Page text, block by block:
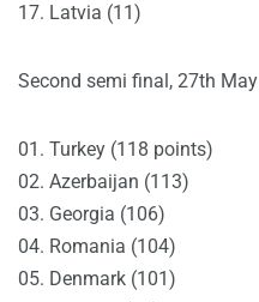
17. Latvia (11)
Second semi final, 27th May
01. Turkey (118 points)
02. Azerbaijan (113)
03. Georgia (106)
04. Romania (104)
05. Denmark (101)